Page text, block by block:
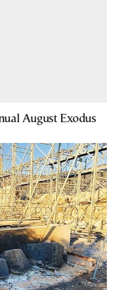
August Exodus